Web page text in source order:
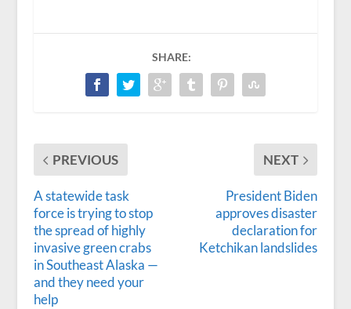
SHARE:
PREVIOUS
A statewide task
force is trying to stop
the spread of highly
invasive green crabs
in Southeast Alaska —
and they need your
help
NEXT
President Biden
approves disaster
declaration for
Ketchikan landslides